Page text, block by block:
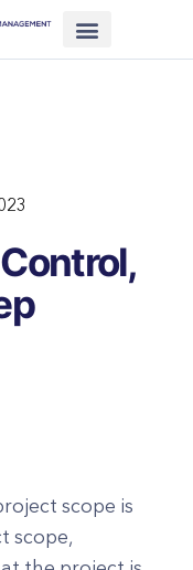
scope is
scope,